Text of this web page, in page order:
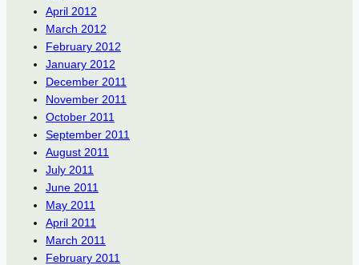
April 2012
March 2012
February 2012
January 2012
December 2011
November 2011
October 2011
September 2011
August 2011
July 2011
June 2011
May 2011
April 2011
March 2011
February 2011